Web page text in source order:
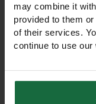
may combine it
provided to them
of their services.
continue to use our